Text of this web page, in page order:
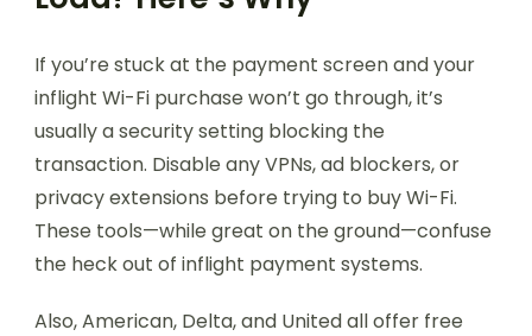
If you’re stuck at the payment screen and your
inflight Wi-Fi purchase won’t go through, it’s
usually a security setting blocking the
transaction. Disable any VPNs, ad blockers, or
privacy extensions before trying to buy Wi-Fi.
These tools—while great on the ground—confuse
the heck out of inflight payment systems.
Also, American, Delta, and United all offer free